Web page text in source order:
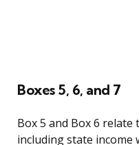
Boxes 5, 6, and 7
Box 5 and Box 6
including state income